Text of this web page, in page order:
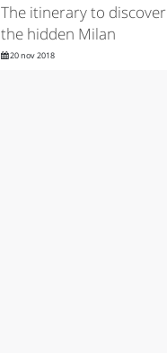
The itinerary to discover
the hidden Milan
20 nov 2018